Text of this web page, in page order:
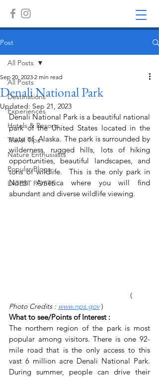
Post
All Posts
Destinations
Experiences
Hotels & Resorts
Travel Tips
Nature Enthusiasts
Popular Blogs
LATEST POSTS
All Posts
Denali National Park
Sep 20, 2023 2 min read
Updated: Sep 21, 2023
Denali National Park is a beautiful national
park of the United States located in the
state of  Alaska. The park is surrounded by
wilderness, rugged hills, lots of hiking
opportunities, beautiful landscapes, and
tons of wildlife.  This is the only park in
North America where you will find
abundant and diverse wildlife viewing.
                    (
Photo Credits : www.nps.gov )
What to see/Points of Interest :
The northern region of the park is most
popular among visitors. There is one 92-
mile road that is the only access to this
vast 6 million acre Denali National Park.
During summer, people can drive their